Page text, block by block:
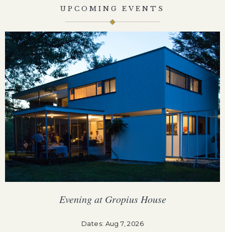
UPCOMING EVENTS
Evening at Gropius House
Dates: Aug 7, 2026